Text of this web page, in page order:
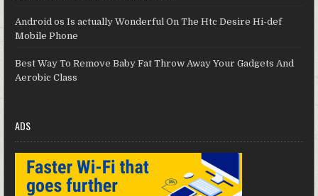
Android os Is actually Wonderful On The Htc Desire Hi-def
Mobile Phone
Best Way To Remove Baby Fat Throw Away Your Gadgets And
Aerobic Class
ADS